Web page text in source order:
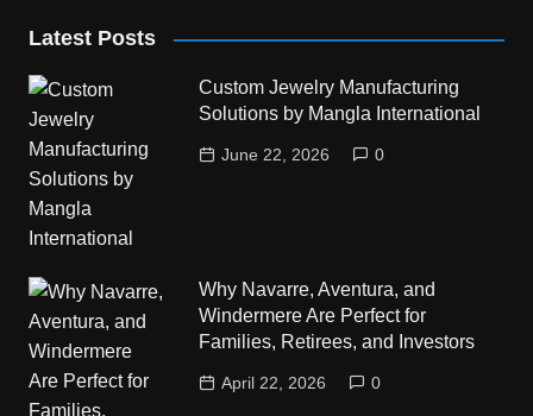
Latest Posts
Custom Jewelry Manufacturing
Solutions by Mangla International
June 22, 2026 0
Why Navarre, Aventura, and
Windermere Are Perfect for
Families, Retirees, and Investors
April 22, 2026 0